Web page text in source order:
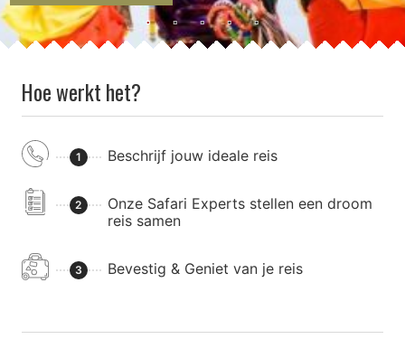
Hoe werkt het?
1 Beschrijf jouw ideale reis
2
Onze Safari Experts stellen een droom
reis samen
3 Bevestig & Geniet van je reis